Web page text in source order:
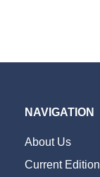
NAVIGATION
About Us
Current Edition